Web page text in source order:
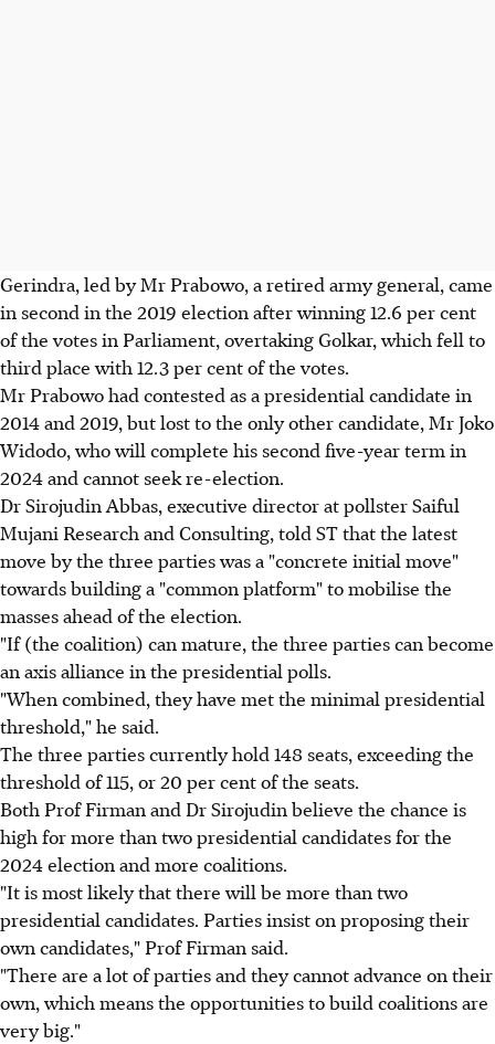
Gerindra, led by Mr Prabowo, a retired army general, came
in second in the 2019 election after winning 12.6 per cent
of the votes in Parliament, overtaking Golkar, which fell to
third place with 12.3 per cent of the votes.
Mr Prabowo had contested as a presidential candidate in
2014 and 2019, but lost to the only other candidate, Mr Joko
Widodo, who will complete his second five-year term in
2024 and cannot seek re-election.
Dr Sirojudin Abbas, executive director at pollster Saiful
Mujani Research and Consulting, told ST that the latest
move by the three parties was a "concrete initial move"
towards building a "common platform" to mobilise the
masses ahead of the election.
"If (the coalition) can mature, the three parties can become
an axis alliance in the presidential polls.
"When combined, they have met the minimal presidential
threshold," he said.
The three parties currently hold 148 seats, exceeding the
threshold of 115, or 20 per cent of the seats.
Both Prof Firman and Dr Sirojudin believe the chance is
high for more than two presidential candidates for the
2024 election and more coalitions.
"It is most likely that there will be more than two
presidential candidates. Parties insist on proposing their
own candidates," Prof Firman said.
"There are a lot of parties and they cannot advance on their
own, which means the opportunities to build coalitions are
very big."